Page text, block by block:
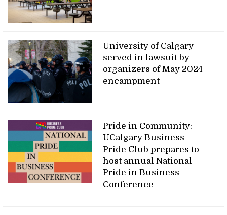
University of Calgary
served in lawsuit by
organizers of May 2024
encampment
Pride in Community:
UCalgary Business
Pride Club prepares to
host annual National
Pride in Business
Conference